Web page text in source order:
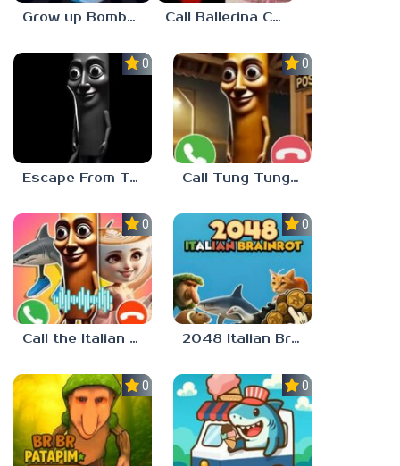
Grow up Bombardiro Crocodillo, Tralalero, Bobritto Call Ballerina Cappuccino Now!
0.0
Escape From Tung Tung Sahur
0.0
Call Tung Tung Sahur right now!
0.0
Call the Italian Brainrot Animals
0.0
2048 Italian Brainrot
0.0 0.0